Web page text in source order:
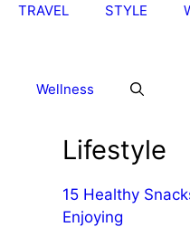
TRAVEL STYLE
Wellness
Lifestyle
15 Healthy
Enjoying